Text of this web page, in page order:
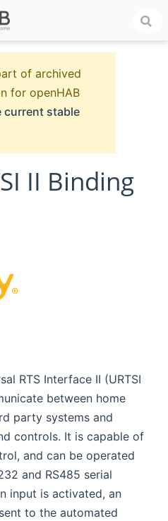
of archived
for openHAB
current stable
II Binding
RTS Interface II (URTSI
between home
party systems and
controls. It is capable of
and can be operated
and RS485 serial
input is activated, an
to the automated